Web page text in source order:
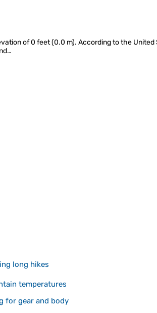
of 0 feet (0.0 m). According to the United
long hikes
temperatures
for gear and body